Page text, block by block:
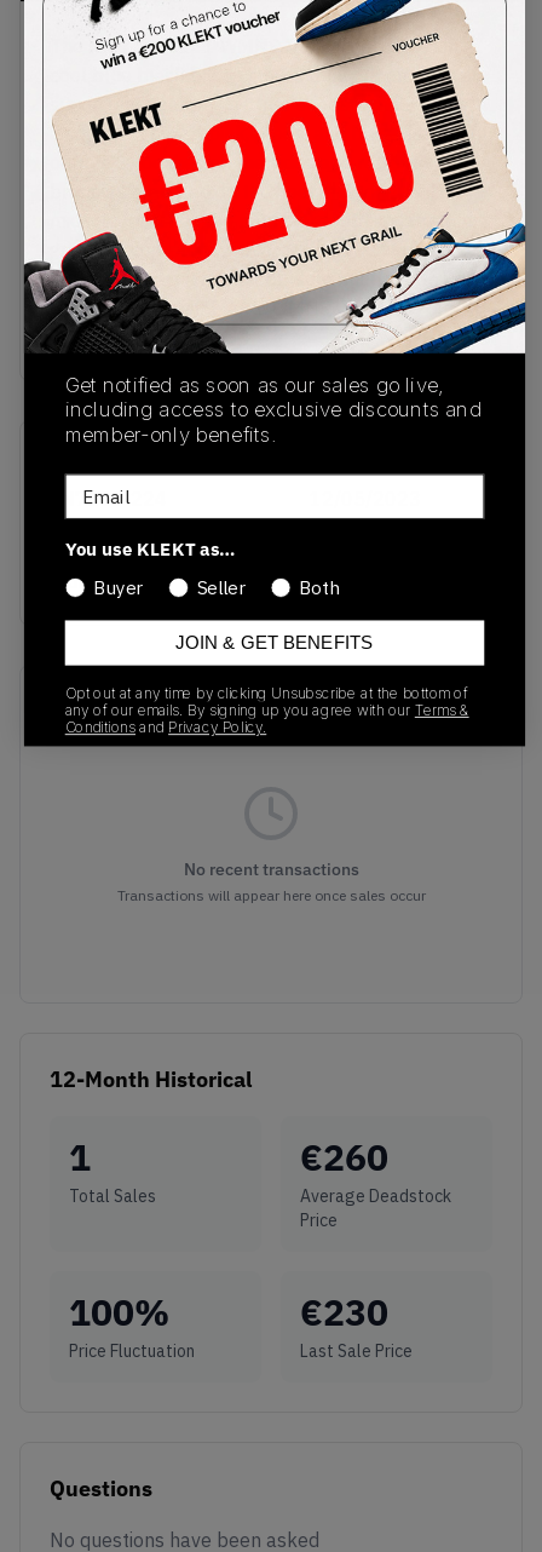
The Nike Air Max 1 WMNS 'Tan Lines' comes in a
cool blue mesh base with a sandy tan on the hairy
suede mudguard. The other suede panels come in
a colourful mix of pink, green, and blue, with burnt
orange Swooshes on the sides and retro Nike
branding stamped on the heel and tongue. The
midsole matches the mudguard with a warm tan
gradient, complete with a visible Air unit in the
heel and a black rubber outsole underneath.Buy
& sell the Nike Air Max 1 WMNS 'Tan Lines’ on
KLEKT
FN7200-224
Colorway
Multicolor
Recent Transactions(0)
No recent transactions
Transactions will appear here once sales occur
12-Month Historical
1
Total Sales
€260
Average Deadstock
Price
100%
Price Fluctuation
€230
Last Sale Price
Questions
No questions have been asked
Get notified as soon as our sales go live,
including access to exclusive discounts and
member-only benefits.
Email
You use KLEKT as…
Buyer
Seller Both
JOIN & GET BENEFITS
Opt out at any time by clicking Unsubscribe at the bottom of
any of our emails. By signing up you agree with our Terms &
Conditions and Privacy Policy.